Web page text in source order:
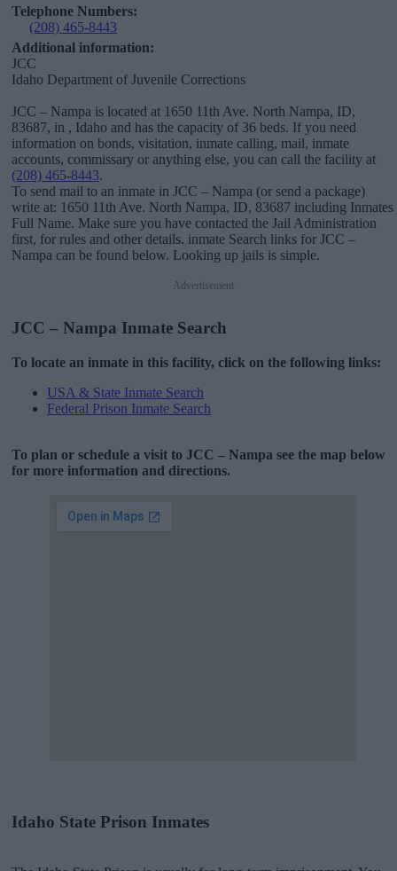
Telephone Numbers:
(208) 465-8443
Additional information:
JCC
Idaho Department of Juvenile Corrections
JCC – Nampa is located at 1650 11th Ave. North Nampa, ID,
83687, in , Idaho and has the capacity of 36 beds. If you need
information on bonds, visitation, inmate calling, mail, inmate
accounts, commissary or anything else, you can call the facility at
(208) 465-8443.
To send mail to an inmate in JCC – Nampa (or send a package)
write at: 1650 11th Ave. North Nampa, ID, 83687 including Inmates
Full Name. Make sure you have contacted the Jail Administration
first, for rules and other details. inmate Search links for JCC –
Nampa can be found below. Looking up jails is simple.
Advertisement
JCC – Nampa Inmate Search
To locate an inmate in this facility, click on the following links:
USA & State Inmate Search
Federal Prison Inmate Search
To plan or schedule a visit to JCC – Nampa see the map below
for more information and directions.
Idaho State Prison Inmates